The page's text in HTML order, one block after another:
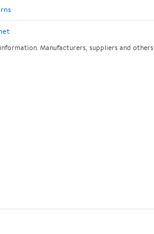
Manufacturers, suppliers and others